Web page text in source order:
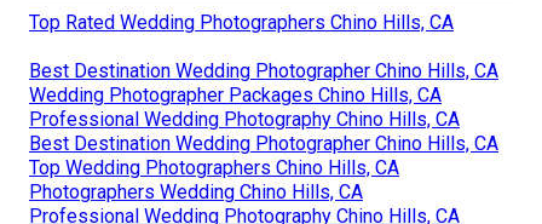
Top Rated Wedding Photographers Chino Hills, CA
Best Destination Wedding Photographer Chino Hills, CA
Wedding Photographer Packages Chino Hills, CA
Professional Wedding Photography Chino Hills, CA
Best Destination Wedding Photographer Chino Hills, CA
Top Wedding Photographers Chino Hills, CA
Photographers Wedding Chino Hills, CA
Professional Wedding Photography Chino Hills, CA